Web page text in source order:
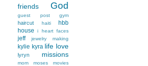
friends God
guest post gym
haircut haiti
hbb
house
i heart faces
jeff jewelry making
kylie kyra life love
lyryn missions
mom moses movies